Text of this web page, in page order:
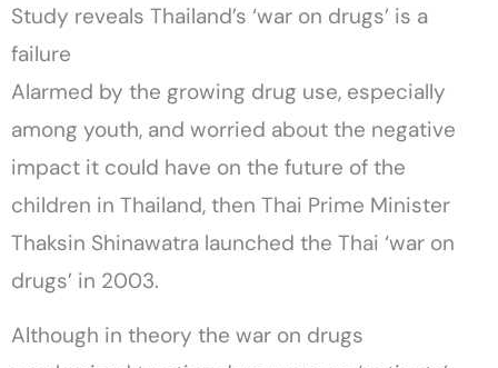
Study reveals Thailand’s ‘war on drugs’ is a
failure
Alarmed by the growing drug use, especially
among youth, and worried about the negative
impact it could have on the future of the
children in Thailand, then Thai Prime Minister
Thaksin Shinawatra launched the Thai ‘war on
drugs’ in 2003.
Although in theory the war on drugs